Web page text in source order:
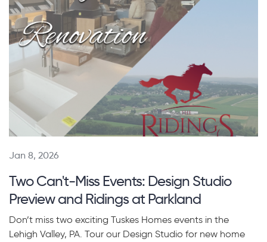
Jan 8, 2026
Two Can't-Miss Events: Design Studio
Preview and Ridings at Parkland
Don’t miss two exciting Tuskes Homes events in the
Lehigh Valley, PA. Tour our Design Studio for new home